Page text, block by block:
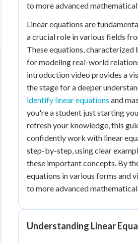
to more advanced
Linear equations are
a crucial role in various fields
These equations,
for modeling real-world
introduction video provides a
the stage for a deeper
identify linear equations and
you're a student just starting
refresh your knowledge, this
confidently work with linear
step-by-step, using clear
these important concepts. By
equations in various forms and
to more advanced
Understanding Linear